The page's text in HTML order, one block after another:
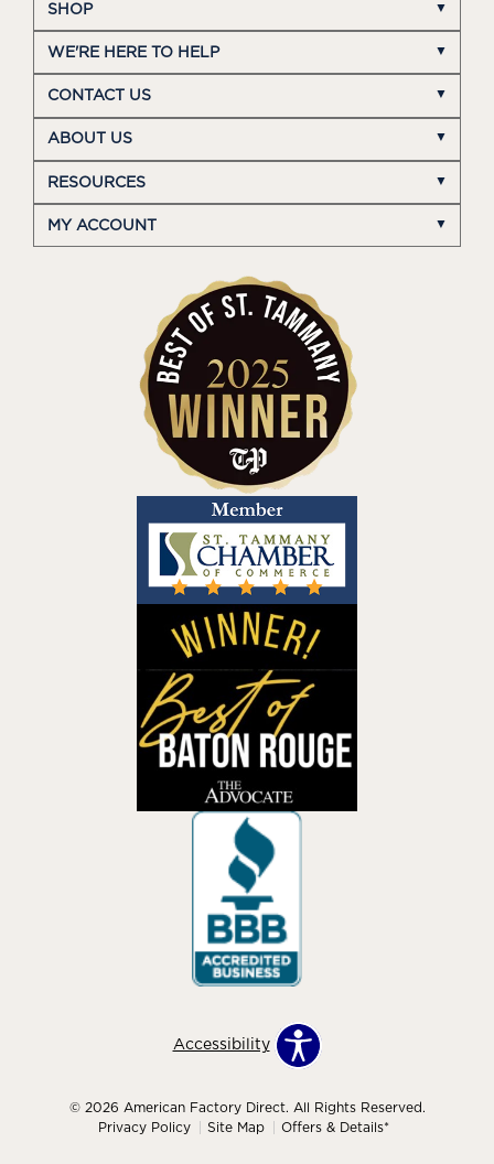
SHOP
WE'RE HERE TO HELP
CONTACT US
ABOUT US
RESOURCES
MY ACCOUNT
Accessibility
© 2026 American Factory Direct. All Rights Reserved.
Privacy Policy
Site Map Offers & Details*